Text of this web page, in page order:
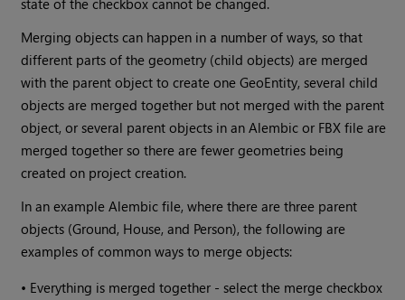
state of the checkbox cannot be changed.
Merging objects can happen in a number of ways, so that
different parts of the geometry (child objects) are merged
with the parent object to create one GeoEntity, several child
objects are merged together but not merged with the parent
object, or several parent objects in an Alembic or FBX file are
merged together so there are fewer geometries being
created on project creation.
In an example Alembic file, where there are three parent
objects (Ground, House, and Person), the following are
examples of common ways to merge objects:
• Everything is merged together - select the merge checkbox